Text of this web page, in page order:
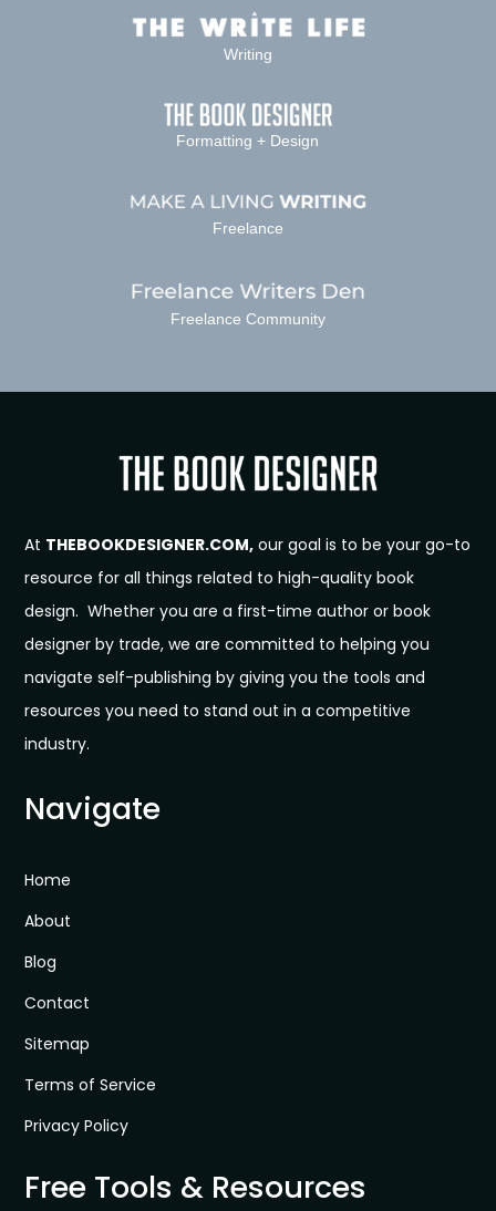
Writing
Formatting + Design
Freelance
Freelance Community
At THEBOOKDESIGNER.COM, our goal is to be your go-to
resource for all things related to high-quality book
design. Whether you are a first-time author or book
designer by trade, we are committed to helping you
navigate self-publishing by giving you the tools and
resources you need to stand out in a competitive
industry.
Navigate
Home
About
Blog
Contact
Sitemap
Terms of Service
Privacy Policy
Free Tools & Resources